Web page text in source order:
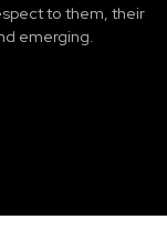
to them, their
emerging.